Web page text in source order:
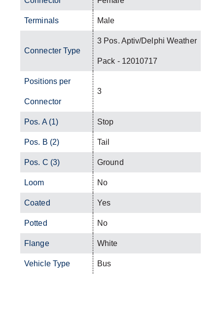
Terminals Male
Connecter Type
3 Pos. Aptiv/Delphi Weather
Pack - 12010717
Positions per
Connector
3
Pos. A (1) Stop
Pos. B (2) Tail
Pos. C (3) Ground
Loom No
Coated Yes
Potted No
Flange White
Vehicle Type Bus